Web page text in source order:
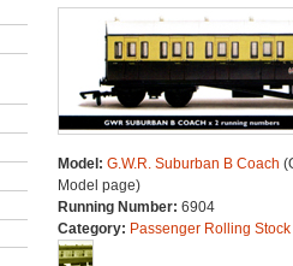
Model: G.W.R. Suburban B Coach
Model page)
Running Number: 6904
Category: Passenger Rolling Stock